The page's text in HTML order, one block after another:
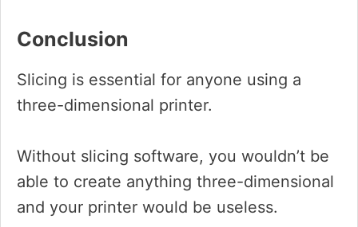
Conclusion
Slicing is essential for anyone using a
three-dimensional printer.
Without slicing software, you wouldn’t be
able to create anything three-dimensional
and your printer would be useless.